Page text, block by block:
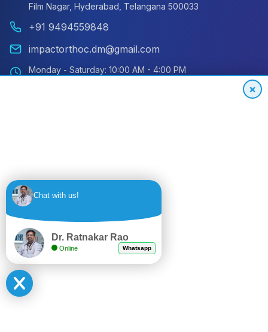
×
Film Nagar, Hyderabad, Telangana 500033
+91 9494559848
impactorthoc.dm@gmail.com
Monday - Saturday: 10:00 AM - 4:00 PM
© 2024 Impact Orthopedic & Joint Replacement Center. All
rights reserved.
Chat with us!
Dr. Ratnakar Rao
Online Whatsapp